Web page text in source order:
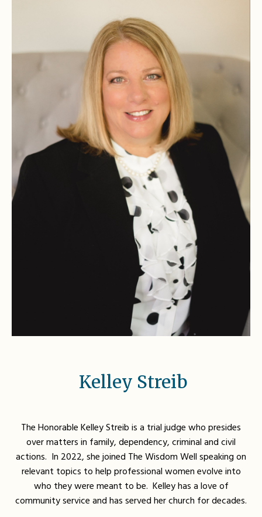
Kelley Streib
The Honorable Kelley Streib is a trial judge who presides
over matters in family, dependency, criminal and civil
actions. In 2022, she joined The Wisdom Well speaking on
relevant topics to help professional women evolve into
who they were meant to be. Kelley has a love of
community service and has served her church for decades.